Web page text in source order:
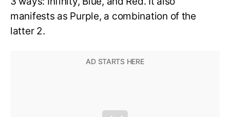
manifests as Purple, a combination of the
latter 2.